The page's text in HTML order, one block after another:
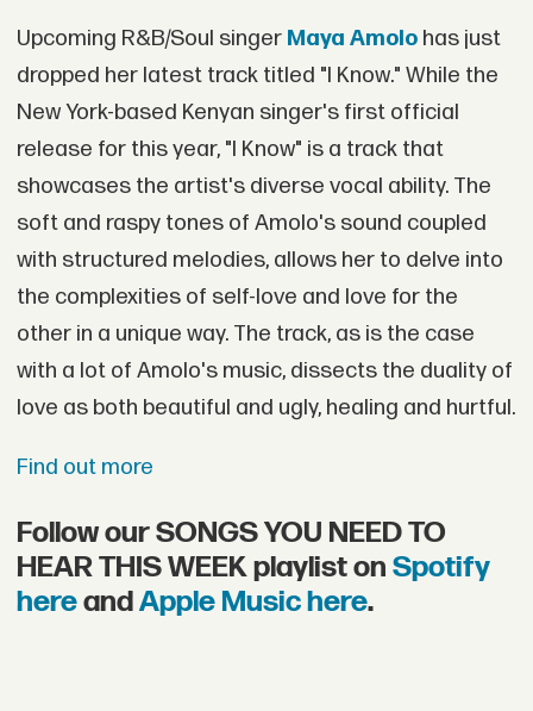
Upcoming R&B/Soul singer Maya Amolohas just
dropped her latest track titled "I Know." While the
New York-based Kenyan singer's first official
release for this year, "I Know" is a track that
showcases the artist's diverse vocal ability. The
soft and raspy tones of Amolo's sound coupled
with structured melodies, allows her to delve into
the complexities of self-love and love for the
other in a unique way. The track, as is the case
with a lot of Amolo's music, dissects the duality of
love as both beautiful and ugly, healing and hurtful.
Find out more
Follow our SONGS YOU NEED TO
HEAR THIS WEEK playlist on Spotify
hereandApple Music here.